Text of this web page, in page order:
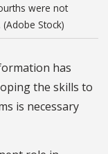
were not
Stock)
has
the skills to
is necessary